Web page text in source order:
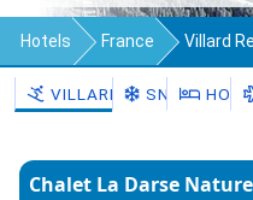
Hotels France Villard
VILLARD RECULAS
SNOW
Chalet La Darse